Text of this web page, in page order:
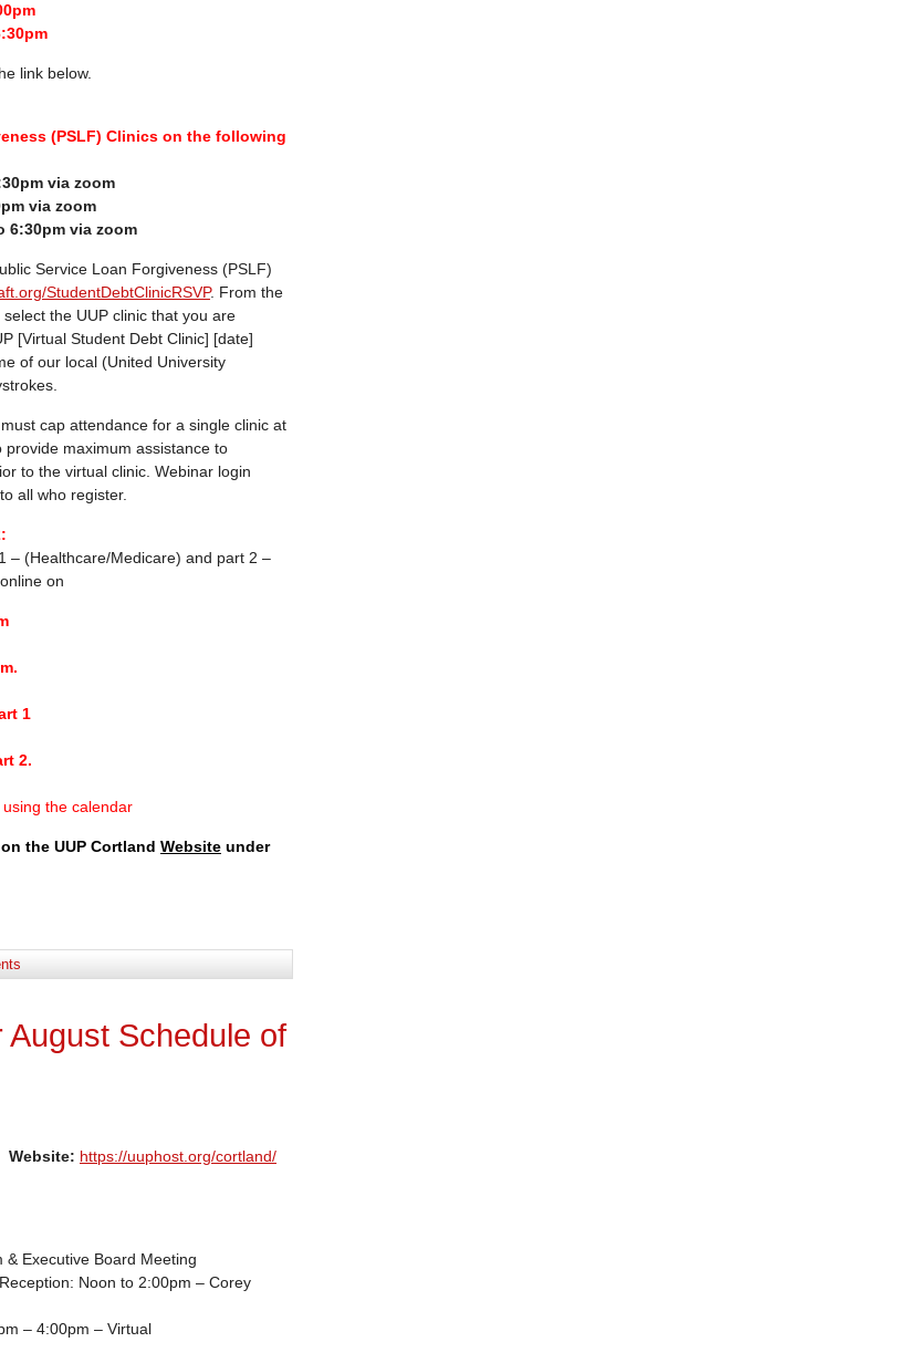
link below.
(PSLF) Clinics on the following
via zoom
via zoom
6:30pm via zoom
Service Loan Forgiveness (PSLF)
StudentDebtClinicRSVP. From the
the UUP clinic that you are
[Virtual Student Debt Clinic] [date]
of our local (United University
cap attendance for a single clinic at
maximum assistance to
to the virtual clinic. Webinar login
all who register.
– (Healthcare/Medicare) and part 2 –
on
1
2.
using the calendar
the UUP Cortland Website under
Schedule of
Website: https://uuphost.org/cortland/
& Executive Board Meeting
Noon to 2:00pm – Corey
– 4:00pm – Virtual